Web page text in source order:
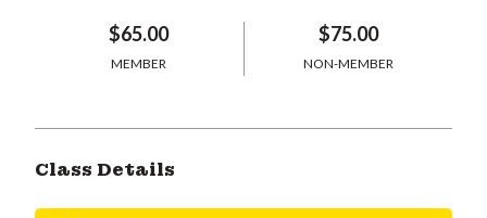
$65.00
MEMBER
$75.00
NON-MEMBER
Class Details